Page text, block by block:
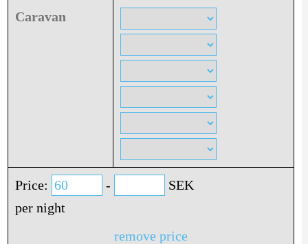
Caravan
Price: -
SEK
per night
remove price